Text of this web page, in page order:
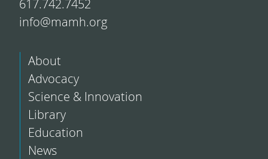
617.742.7452
info@mamh.org
About
Advocacy
Science & Innovation
Library
Education
News